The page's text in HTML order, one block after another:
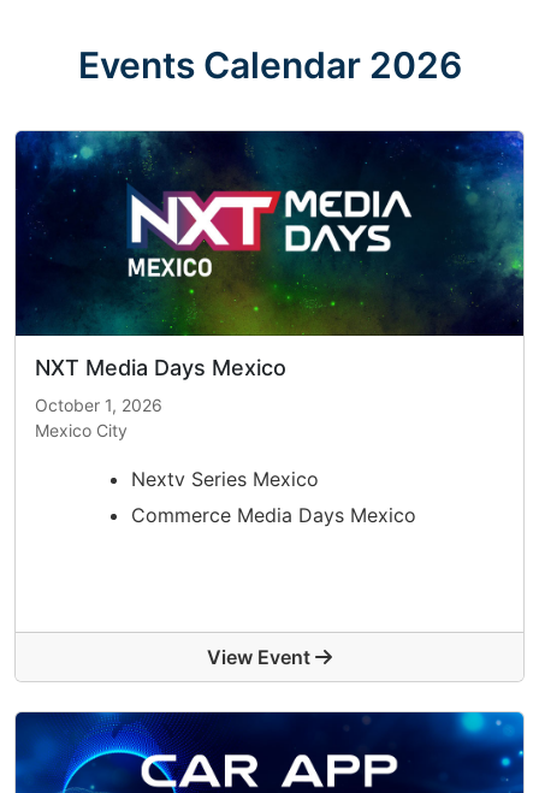
Events Calendar 2026
NXT Media Days Mexico
October 1, 2026
Mexico City
Nextv Series Mexico
Commerce Media Days Mexico
View Event